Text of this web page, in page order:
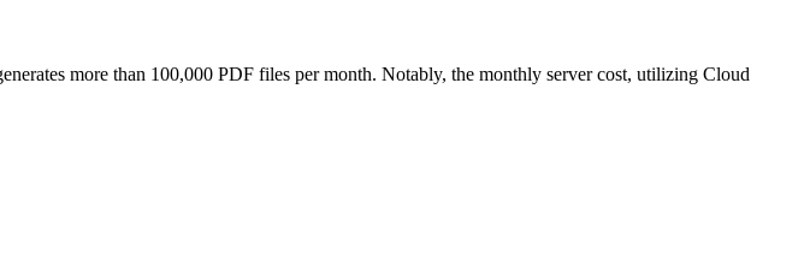
more than 100,000 PDF files per month. Notably, the monthly server cost, utilizing Cloud